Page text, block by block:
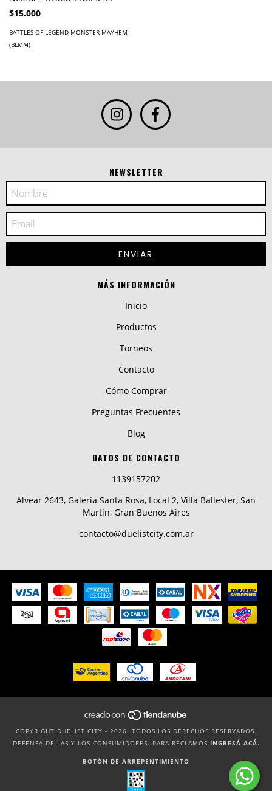
Secret Rare
$15.000
BATTLES OF LEGEND MONSTER MAYHEM
(BLMM)
NEWSLETTER
MÁS INFORMACIÓN
Inicio
Productos
Torneos
Contacto
Cómo Comprar
Preguntas Frecuentes
Blog
DATOS DE CONTACTO
1139157202
Alvear 2643, Galería Santa Rosa, Local 2, Villa Ballester, San
Martín, Gran Buenos Aires
contacto@duelistcity.com.ar
COPYRIGHT DUELIST CITY - 2026. TODOS LOS DERECHOS RESERVADOS.
DEFENSA DE LAS Y LOS CONSUMIDORES. PARA RECLAMOS INGRESÁ ACÁ.
BOTÓN DE ARREPENTIMIENTO